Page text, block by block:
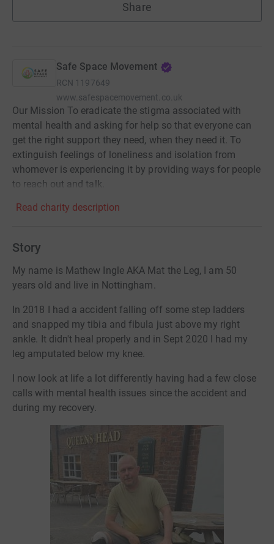
Share
Safe Space Movement
RCN 1197649
www.safespacemovement.co.uk
Our Mission To eradicate the stigma associated with
mental health and asking for help so that everyone can
get the right support they need, when they need it. To
extinguish feelings of loneliness and isolation from
whomever is experiencing it by providing ways for people
to reach out and talk.
Read charity description
Story
My name is Mathew Ingle AKA Mat the Leg, I am 50
years old and live in Nottingham.
In 2018 I had a accident falling off some step ladders
and snapped my tibia and fibula just above my right
ankle. It didn't heal properly and in Sept 2020 I had my
leg amputated below my knee.
I now look at life a lot differently having had a few close
calls with mental health issues since the accident and
during my recovery.